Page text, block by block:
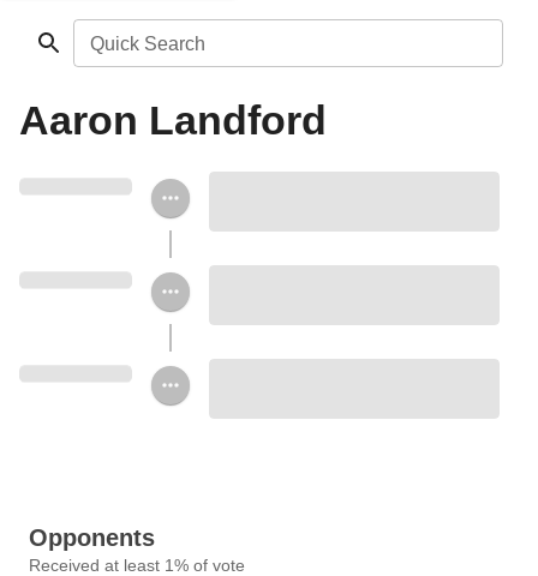
Quick Search
Aaron Landford
Opponents
Received at least 1% of vote